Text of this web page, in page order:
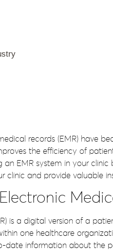
records (EMR) have
the efficiency of
EMR system in your clinic
clinic and provide valuable
is a digital version of a
one healthcare
information about the